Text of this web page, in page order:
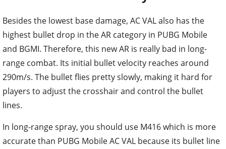
Besides the lowest base damage, AC VAL also has the
highest bullet drop in the AR category in PUBG Mobile
and BGMI. Therefore, this new AR is really bad in long-
range combat. Its initial bullet velocity reaches around
290m/s. The bullet flies pretty slowly, making it hard for
players to adjust the crosshair and control the bullet
lines.
In long-range spray, you should use M416 which is more
accurate than PUBG Mobile AC VAL because its bullet line